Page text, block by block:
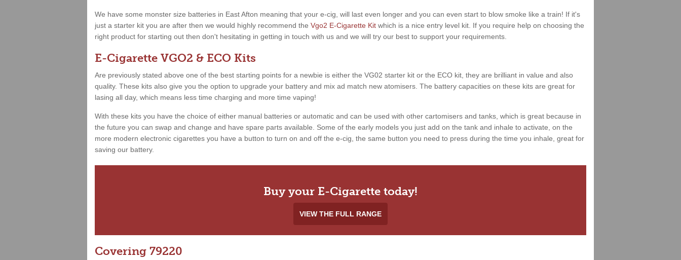
We have some monster size batteries in East Afton meaning that your e-cig, will last even longer and you can even start to blow smoke like a train! If it's
just a starter kit you are after then we would highly recommend the Vgo2 E-Cigarette Kit which is a nice entry level kit. If you require help on choosing the
right product for starting out then don't hesitating in getting in touch with us and we will try our best to support your requirements.
E-Cigarette VGO2 & ECO Kits
Are previously stated above one of the best starting points for a newbie is either the VG02 starter kit or the ECO kit, they are brilliant in value and also
quality. These kits also give you the option to upgrade your battery and mix ad match new atomisers. The battery capacities on these kits are great for
lasing all day, which means less time charging and more time vaping!
With these kits you have the choice of either manual batteries or automatic and can be used with other cartomisers and tanks, which is great because in
the future you can swap and change and have spare parts available. Some of the early models you just add on the tank and inhale to activate, on the
more modern electronic cigarettes you have a button to turn on and off the e-cig, the same button you need to press during the time you inhale, great for
saving our battery.
Buy your E-Cigarette today!
VIEW THE FULL RANGE
Covering 79220